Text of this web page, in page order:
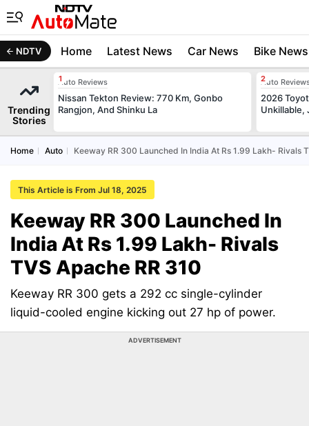
NDTV Home Latest News Car News Bike News
Trending
Stories
Auto Reviews
Nissan Tekton Review: 770 Km, Gonbo
Rangjon, And Shinku La
Auto
2026
Unkillable,
Home Auto Keeway RR 300 Launched In India At Rs 1.99 Lakh- Rivals
This Article is From Jul 18, 2025
Keeway RR 300 Launched In
India At Rs 1.99 Lakh- Rivals
TVS Apache RR 310
Keeway RR 300 gets a 292 cc single-cylinder
liquid-cooled engine kicking out 27 hp of power.
ADVERTISEMENT